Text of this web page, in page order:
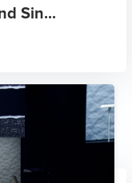
Sin...